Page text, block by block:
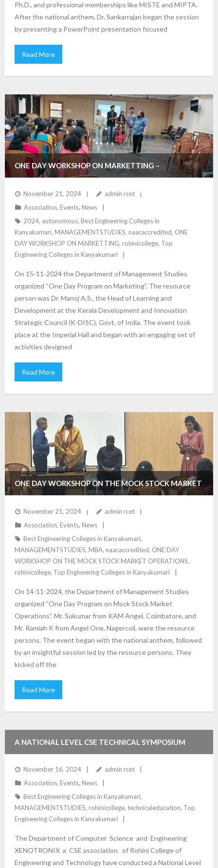
Ph.D., and professional memberships like MISTE and MIPTA.
After the national anthem, Dr. Sankarrajan began the session
by presenting a PowerPoint presentation focused
Read More
ONE DAY WORKSHOP ON MARKETTING –
DEPARTMENT OF MANAGEMENT STUDIES
November 21, 2024
admin rcet
Association, Events, News
2024, autonomous, Best Engineering Colleges in
Kanyakumari, MANAGEMENTSTUDIES, naacaccredited, ONE
DAY WORKSHOP ON MARKETTING, rohinicollege, Top
Engineering Colleges in Kanyakumari
On 15-11-2024 the Department of Management Studies
organized “One Day Program on Marketing”. The resource
person was Dr. Manoj A.S., the Head of Learning and
Development at the Kerala Development and Innovation
Strategic Council (K-DISC), Govt. of India. The event took
place at the Imperial Hall and began with an engaging set of
activities designed
Read More
ONE DAY WORKSHOP ON THE MOCK STOCK MARKET
OPERATIONS – DEPARTMENT OF MANAGEMENT
November 21, 2024
admin rcet
Association, Events, News
Best Engineering Colleges in Kanyakumari,
MANAGEMENTSTUDIES, MBA, naacaccredited, ONE DAY
WORKSHOP ON THE MOCK STOCK MARKET OPERATIONS,
rohinicollege, Top Engineering Colleges in Kanyakumari
On 14-11-2024, the Department of Management Studies
organized “One Day Program on Mock Stock Market
Operations”. Mr. Sukumar from KAM Angel, Coimbatore, and
Mr. Ramiah K from Angel One, Nagercoil, were the resource
persons. The event began with the national anthem, followed
by an insightful session led by the resource persons. They
kicked off the
Read More
A NATIONAL LEVEL CSE TECHNICAL SYMPOSIUM
“TECHTONIX 2024”
November 16, 2024
admin rcet
Association, Events, News
Best Engineering Colleges in Kanyakumari,
MANAGEMENTSTUDIES, rohinicollege, technicaleducation, Top
Engineering Colleges in Kanyakumari
The Department of Computer Science and Engineering
XENOTRONIX a CSE association of Rohini College of
Engineering and Technology have conducted a National Level